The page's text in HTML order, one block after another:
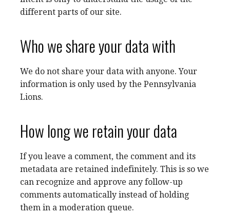
different parts of our site.
Who we share your data with
We do not share your data with anyone. Your
information is only used by the Pennsylvania
Lions.
How long we retain your data
If you leave a comment, the comment and its
metadata are retained indefinitely. This is so we
can recognize and approve any follow-up
comments automatically instead of holding
them in a moderation queue.